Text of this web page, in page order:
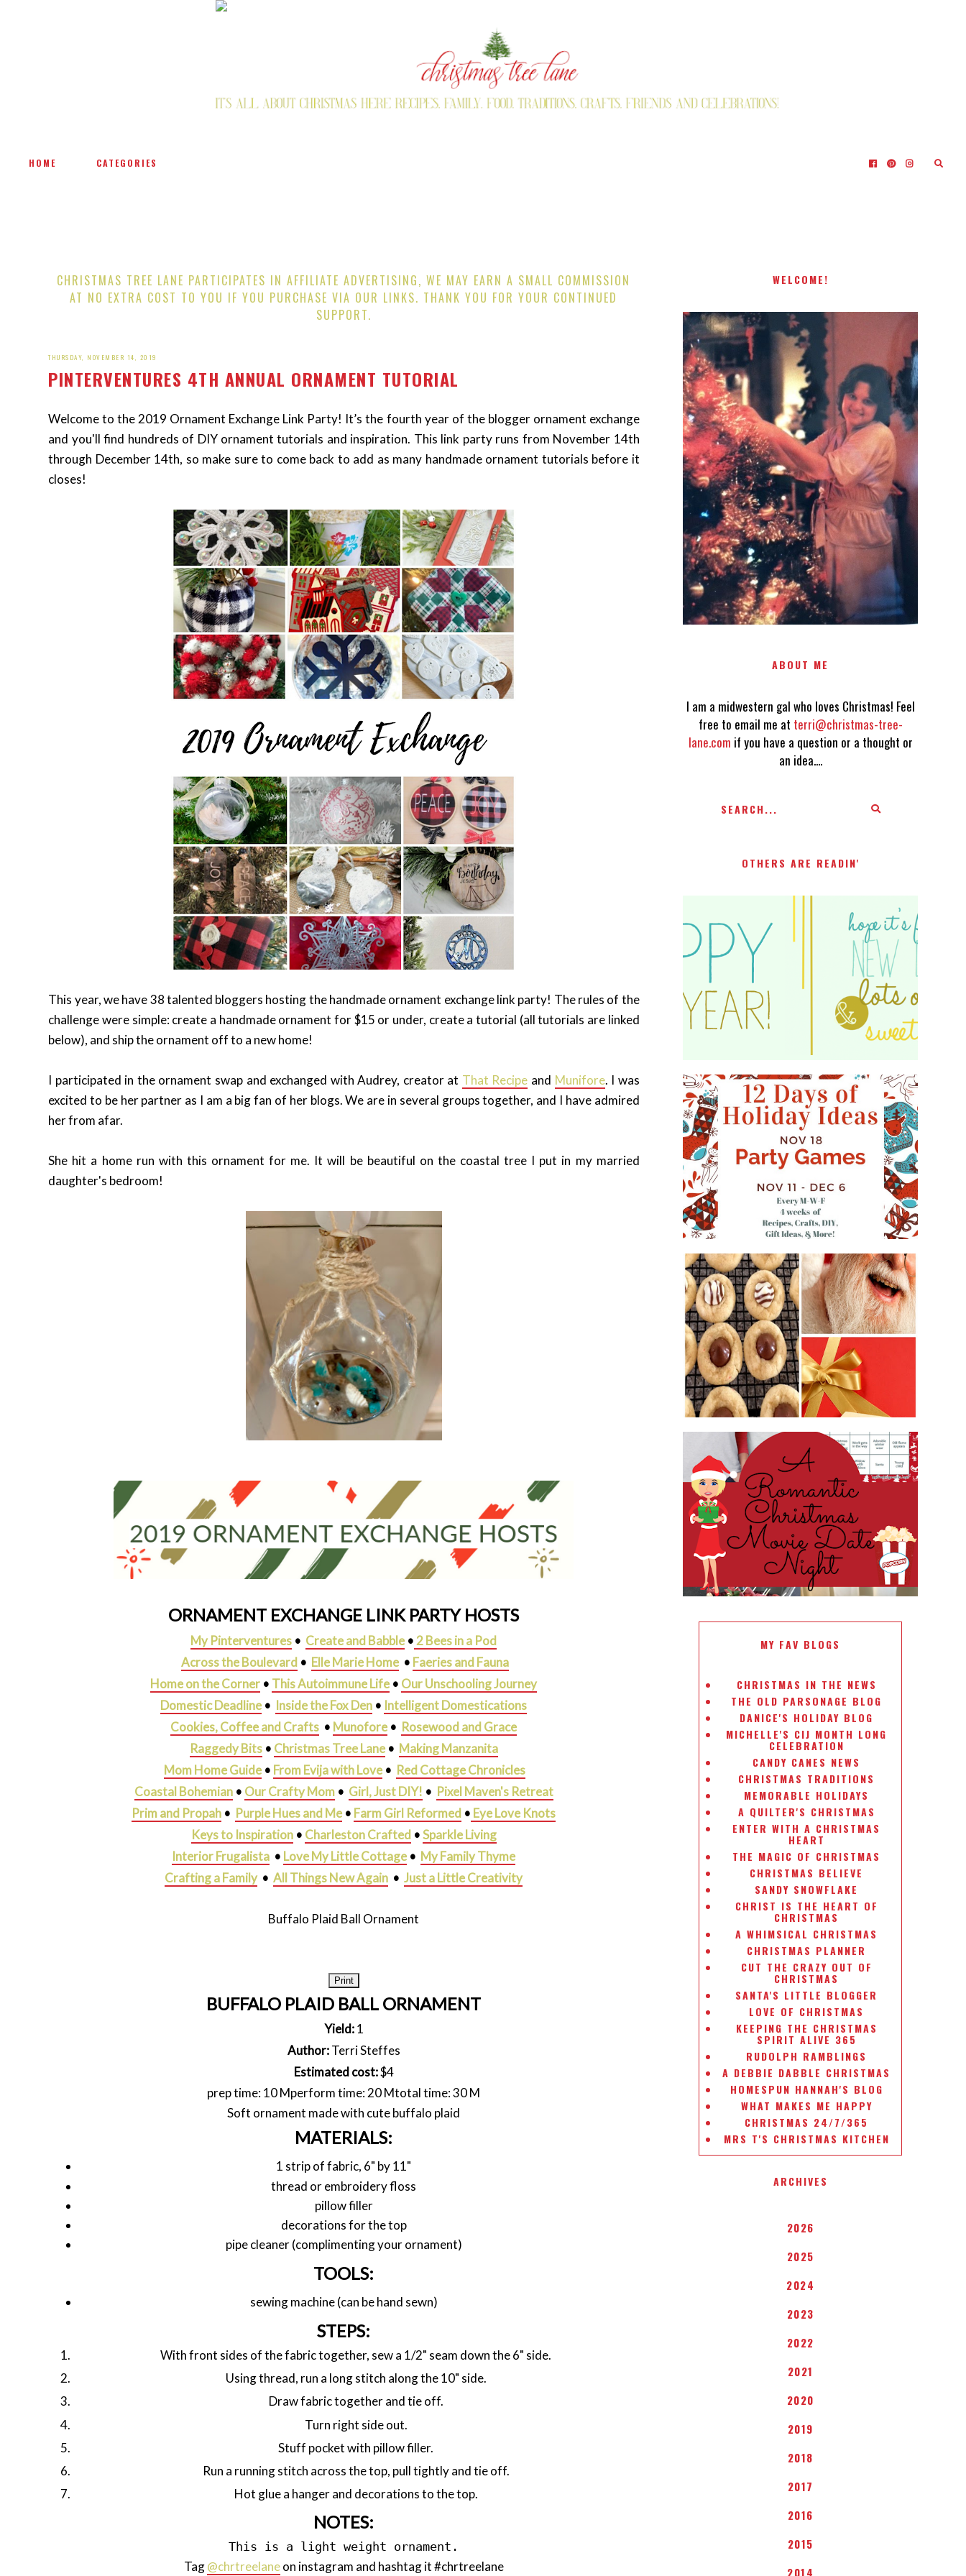
HOME CATEGORIES
CHRISTMAS TREE LANE PARTICIPATES IN AFFILIATE ADVERTISING, WE MAY EARN A SMALL COMMISSION
AT NO EXTRA COST TO YOU IF YOU PURCHASE VIA OUR LINKS. THANK YOU FOR YOUR CONTINUED
SUPPORT.
THURSDAY, NOVEMBER 14, 2019
PINTERVENTURES 4TH ANNUAL ORNAMENT TUTORIAL
Welcome to the 2019 Ornament Exchange Link Party! It’s the fourth year of the blogger ornament exchange
and you'll find hundreds of DIY ornament tutorials and inspiration. This link party runs from November 14th
through December 14th, so make sure to come back to add as many handmade ornament tutorials before it
closes!
This year, we have 38 talented bloggers hosting the handmade ornament exchange link party! The rules of the
challenge were simple: create a handmade ornament for $15 or under, create a tutorial (all tutorials are linked
below), and ship the ornament off to a new home!
I participated in the ornament swap and exchanged with Audrey, creator at That Recipe and Munifore. I was
excited to be her partner as I am a big fan of her blogs. We are in several groups together, and I have admired
her from afar.
She hit a home run with this ornament for me. It will be beautiful on the coastal tree I put in my married
daughter's bedroom!
ORNAMENT EXCHANGE LINK PARTY HOSTS
My Pinterventures • Create and Babble • 2 Bees in a Pod
Across the Boulevard • Elle Marie Home• Faeries and Fauna
Home on the Corner • This Autoimmune Life • Our Unschooling Journey
Domestic Deadline • Inside the Fox Den • Intelligent Domestications
Cookies, Coffee and Crafts • Munofore • Rosewood and Grace
Raggedy Bits• Christmas Tree Lane• Making Manzanita
Mom Home Guide • From Evija with Love • Red Cottage Chronicles
Coastal Bohemian• Our Crafty Mom• Girl, Just DIY! • Pixel Maven's Retreat
Prim and Propah • Purple Hues and Me • Farm Girl Reformed • Eye Love Knots
Keys to Inspiration• Charleston Crafted •Sparkle Living
Interior Frugalista • Love My Little Cottage • My Family Thyme
Crafting a Family•All Things New Again •Just a Little Creativity
Buffalo Plaid Ball Ornament
Print
BUFFALO PLAID BALL ORNAMENT
Yield:1
Author:Terri Steffes
Estimated cost:$4
prep time: 10 Mperform time: 20 Mtotal time: 30 M
Soft ornament made with cute buffalo plaid
MATERIALS:
1 strip of fabric, 6" by 11"
thread or embroidery floss
pillow filler
decorations for the top
pipe cleaner (complimenting your ornament)
TOOLS:
sewing machine (can be hand sewn)
STEPS:
With front sides of the fabric together, sew a 1/2" seam down the 6" side.
Using thread, run a long stitch along the 10" side.
Draw fabric together and tie off.
Turn right side out.
Stuff pocket with pillow filler.
Run a running stitch across the top, pull tightly and tie off.
Hot glue a hanger and decorations to the top.
NOTES:
This is a light weight ornament.
Tag@chrtreelaneon instagram and hashtag it #chrtreelane
WELCOME!
I AM A MIDWESTERN GAL WHO
LOVES CHRISTMAS! FEEL FREE
TO EMAIL ME AT
TERRI@CHRISTMAS-TREE-
LANE.COM IF YOU HAVE A
QUESTION OR A THOUGHT OR AN
IDEA....
ABOUT ME
I am a midwestern gal who loves Christmas! Feel
free to email me at terri@christmas-tree-
lane.com if you have a question or a thought or
an idea....
OTHERS ARE READIN'
WHAT'S ON YOUR PHONE PARTY
GAME
#12DAYSOFCHRISTMASIDEAS
2016 CHRISTMAS COOKIE
EXCHANGE
ROMANTIC CHRISTMAS MOVIE
DATE NIGHT
MY FAV BLOGS
CHRISTMAS IN THE NEWS
THE OLD PARSONAGE BLOG
DANICE'S HOLIDAY BLOG
MICHELLE'S CIJ MONTH LONG
CELEBRATION
CANDY CANES NEWS
CHRISTMAS TRADITIONS
MEMORABLE HOLIDAYS
A QUILTER'S CHRISTMAS
ENTER WITH A CHRISTMAS
HEART
THE MAGIC OF CHRISTMAS
CHRISTMAS BELIEVE
SANDY SNOWFLAKE
CHRIST IS THE HEART OF
CHRISTMAS
A WHIMSICAL CHRISTMAS
CHRISTMAS PLANNER
CUT THE CRAZY OUT OF
CHRISTMAS
SANTA'S LITTLE BLOGGER
LOVE OF CHRISTMAS
KEEPING THE CHRISTMAS
SPIRIT ALIVE 365
RUDOLPH RAMBLINGS
A DEBBIE DABBLE CHRISTMAS
HOMESPUN HANNAH'S BLOG
WHAT MAKES ME HAPPY
CHRISTMAS 24/7/365
MRS T'S CHRISTMAS KITCHEN
ARCHIVES
2026
2025
2024
2023
2022
2021
2020
2019
2018
2017
2016
2015
2014